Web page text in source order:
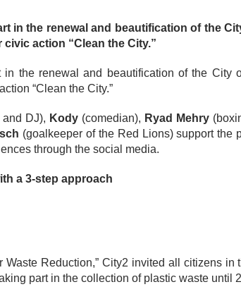
in the renewal and beautification of the
action “Clean the City.”
the renewal and beautification of the City
“Clean the City.”
and DJ), Kody (comedian), Ryad Mehry
(goalkeeper of the Red Lions) support the
through the social media.
a 3-step approach
Waste Reduction,” City2 invited all citizens in
part in the collection of plastic waste until